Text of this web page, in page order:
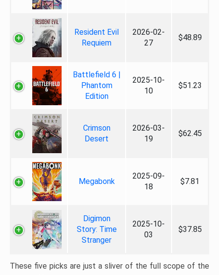
Resident Evil
Requiem
2026-02-
27
$48.89
Battlefield 6 |
Phantom
Edition
2025-10-
10
$51.23
Crimson
Desert
2026-03-
19
$62.45
Megabonk
2025-09-
18
$7.81
Digimon
Story: Time
Stranger
2025-10-
03
$37.85
These five picks are just a sliver of the full scope of the